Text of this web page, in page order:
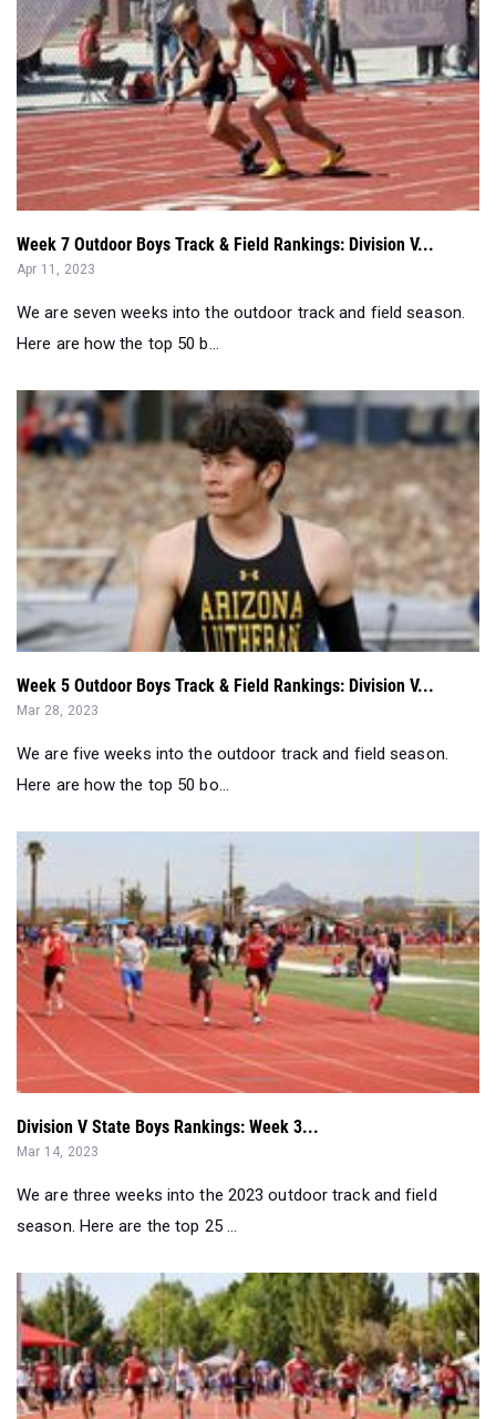
Week 7 Outdoor Boys Track & Field Rankings: Division V...
Apr 11, 2023
We are seven weeks into the outdoor track and field season.
Here are how the top 50 b...
Week 5 Outdoor Boys Track & Field Rankings: Division V...
Mar 28, 2023
We are five weeks into the outdoor track and field season.
Here are how the top 50 bo...
Division V State Boys Rankings: Week 3...
Mar 14, 2023
We are three weeks into the 2023 outdoor track and field
season. Here are the top 25 ...